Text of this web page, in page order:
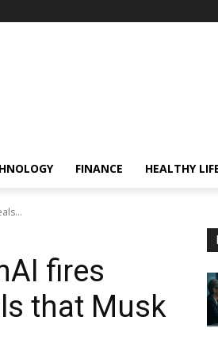
FINANCE HEALTHY
fires
that Musk